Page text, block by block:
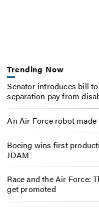
Trending Now
Senator introduces bill
separation pay from
An Air Force robot
Boeing wins first
JDAM
Race and the Air Force:
get promoted